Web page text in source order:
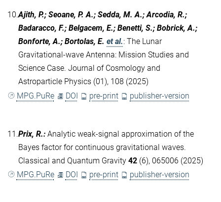
10.Ajith, P.; Seoane, P. A.; Sedda, M. A.; Arcodia, R.;
Badaracco, F.; Belgacem, E.; Benetti, S.; Bobrick, A.;
Bonforte, A.; Bortolas, E. et al.: The Lunar
Gravitational-wave Antenna: Mission Studies and
Science Case. Journal of Cosmology and
Astroparticle Physics (01), 108 (2025)
MPG.PuRe
DOI pre-print publisher-version
11.Prix, R.: Analytic weak-signal approximation of the
Bayes factor for continuous gravitational waves.
Classical and Quantum Gravity 42 (6), 065006 (2025)
MPG.PuRe
DOI pre-print publisher-version